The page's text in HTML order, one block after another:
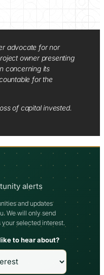
advocate for nor
owner presenting
concerning its
for the
of capital invested.
alerts
and updates
We will only send
selected interest.
to hear about?